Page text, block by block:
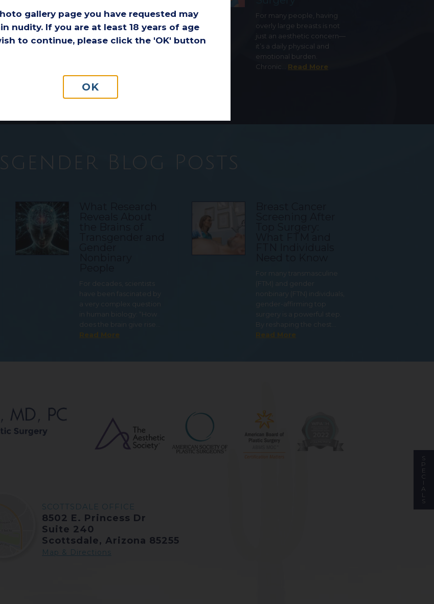
gallery page you have requested may
nudity. If you are at least 18 years of age
to continue, please click the 'OK' button
OK
Losing a significant
amount of weight is an
incredible
accomplishment.
and exercise,
medication-assisted…
Read More
For many people, having
overly large breasts is not
just an aesthetic concern—
it’s a daily physical and
emotional burden.
Chronic… Read More
Blog Posts
For decades, scientists
have been fascinated by
a very complex question
in human biology: “How
does the brain give rise…
Read More
For many transmasculine
(FTM) and gender
nonbinary (FTN) individuals,
gender-affirming top
surgery is a powerful step.
By reshaping the chest…
Read More
SCOTTSDALE OFFICE
8502 E. Princess Dr
Suite 240
Scottsdale, Arizona 85255
Map & Directions
S
P
E
C
I
A
L
S